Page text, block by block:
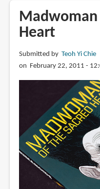
Madwoman
Heart
Submitted by Teoh Yi Chie
on February 22, 2011 -